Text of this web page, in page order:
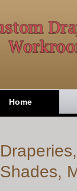
Home
Shades,